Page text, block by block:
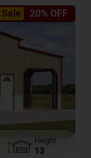
20% OFF
Height
13